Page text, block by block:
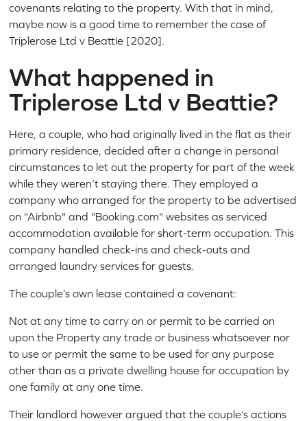
covenants relating to the property. With that in mind,
maybe now is a good time to remember the case of
Triplerose Ltd v Beattie [2020].
What happened in
Triplerose Ltd v Beattie?
Here, a couple, who had originally lived in the flat as their
primary residence, decided after a change in personal
circumstances to let out the property for part of the week
while they weren’t staying there. They employed a
company who arranged for the property to be advertised
on "Airbnb" and "Booking.com" websites as serviced
accommodation available for short-term occupation. This
company handled check-ins and check-outs and
arranged laundry services for guests.
The couple’s own lease contained a covenant:
Not at any time to carry on or permit to be carried on
upon the Property any trade or business whatsoever nor
to use or permit the same to be used for any purpose
other than as a private dwelling house for occupation by
one family at any one time.
Their landlord however argued that the couple’s actions